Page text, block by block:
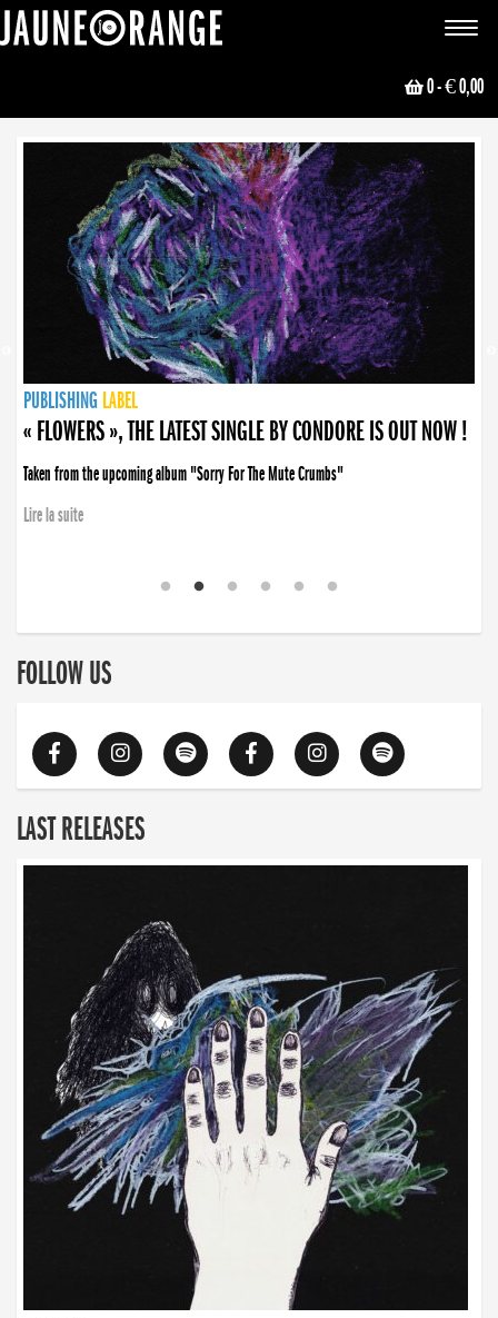
Toggle
0- € 0,00
NEWS
PUBLISHING LABEL
PUBLISHING LABEL
« FLOWERS », THE LATEST SINGLE BY CONDORE IS OUT NOW !
Taken from the upcoming album "Sorry For The Mute Crumbs"
Lire la suite
PUBLISHING LABEL
LABEL
PUBLISHING LABEL
LABEL
FOLLOW US
LAST RELEASES